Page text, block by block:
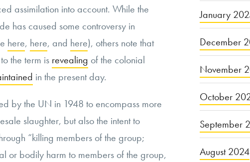
assimilation into account. While the
has caused some controversy in
here, here, and here), others note that
the term is revealing of the colonial
in the present day.
by the UN in 1948 to encompass more
slaughter, but also the intent to
“killing members of the group;
or bodily harm to members of the group,
January
December
November
October
September
August 2024